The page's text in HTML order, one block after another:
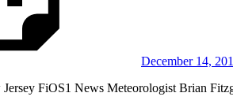
December 14,
FiOS1 News Meteorologist Brian